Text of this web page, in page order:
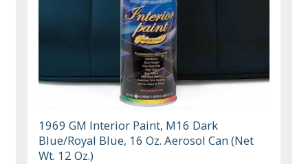
1969 GM Interior Paint, M16 Dark
Blue/Royal Blue, 16 Oz. Aerosol Can (Net
Wt. 12 Oz.)